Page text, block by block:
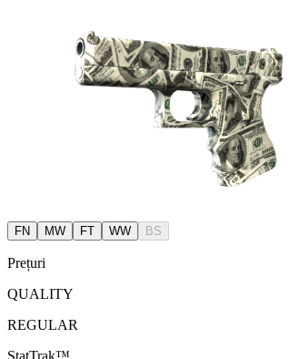
FN MW FT WW BS
Prețuri
QUALITY
REGULAR
StatTrak™